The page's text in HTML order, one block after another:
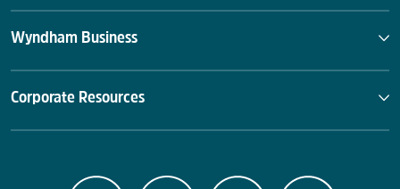
Wyndham Business
Corporate Resources